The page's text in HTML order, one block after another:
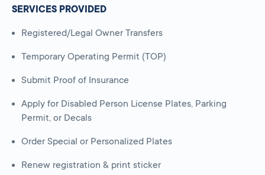
SERVICES PROVIDED
Registered/Legal Owner Transfers
Temporary Operating Permit (TOP)
Submit Proof of Insurance
Apply for Disabled Person License Plates, Parking
Permit, or Decals
Order Special or Personalized Plates
Renew registration & print sticker